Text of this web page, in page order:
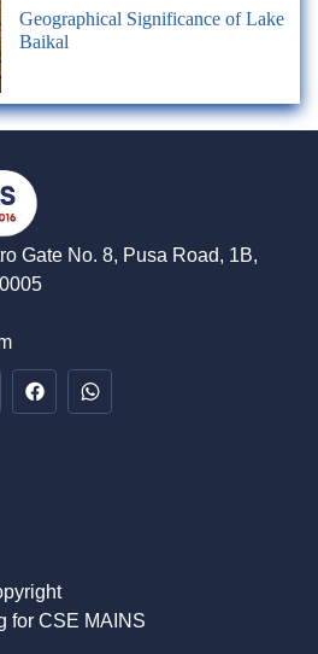
Geographical Significance of Lake
Baikal
Gate No. 8, Pusa Road, 1B,
for CSE MAINS